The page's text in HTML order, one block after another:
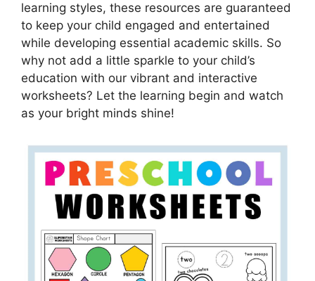
learning styles, these resources are guaranteed
to keep your child engaged and entertained
while developing essential academic skills. So
why not add a little sparkle to your child’s
education with our vibrant and interactive
worksheets? Let the learning begin and watch
as your bright minds shine!